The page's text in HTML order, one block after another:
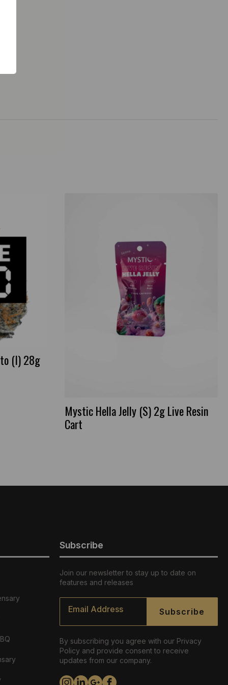
(I) 28g
Mystic Hella Jelly (S) 2g Live Resin
Cart
Subscribe
Join our newsletter to stay up to date on
features and releases
Email
Subscribe
By subscribing you agree with our Privacy
Policy and provide consent to receive
updates from our company.